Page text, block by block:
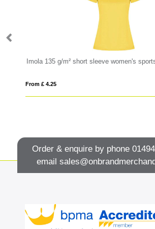
Imola 135 g/m² short sleeve women's
From £ 4.25
Order & enquire by phone
email